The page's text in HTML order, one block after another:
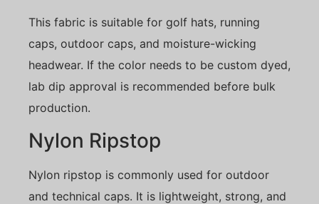
This fabric is suitable for golf hats, running
caps, outdoor caps, and moisture-wicking
headwear. If the color needs to be custom dyed,
lab dip approval is recommended before bulk
production.
Nylon Ripstop
Nylon ripstop is commonly used for outdoor
and technical caps. It is lightweight, strong, and